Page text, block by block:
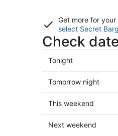
Get more for
select Secret
Check
Check
prices
in
Middletown
for
Aug
6
Tonight
Check
prices
in
Middletown
for
Tomorrow night
Check
prices
in
This weekend
Check
Next weekend